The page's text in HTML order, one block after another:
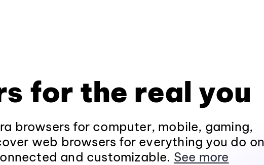
for the real you
browsers for computer, mobile, gaming,
web browsers for everything you do on
and customizable. See more